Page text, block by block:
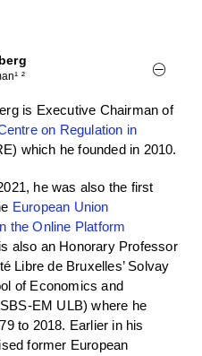
²
is Executive Chairman of
on Regulation in
which he founded in 2010.
he was also the first
European Union
the Online Platform
also an Honorary Professor
Libre de Bruxelles’ Solvay
of Economics and
EM ULB) where he
to 2018. Earlier in his
former European